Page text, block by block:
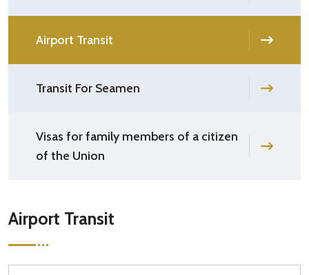
Airport Transit
Transit For Seamen
Visas for family members of a citizen
of the Union
Airport Transit